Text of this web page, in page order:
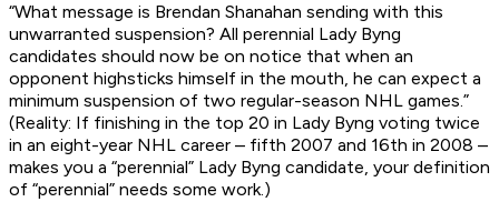
“What message is Brendan Shanahan sending with this
unwarranted suspension? All perennial Lady Byng
candidates should now be on notice that when an
opponent highsticks himself in the mouth, he can expect a
minimum suspension of two regular-season NHL games.”
(Reality: If finishing in the top 20 in Lady Byng voting twice
in an eight-year NHL career – fifth 2007 and 16th in 2008 –
makes you a “perennial” Lady Byng candidate, your definition
of “perennial” needs some work.)